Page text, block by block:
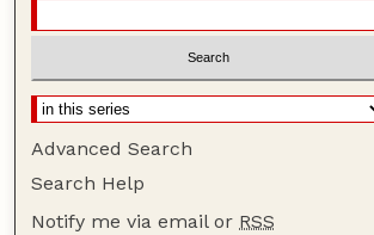
Advanced Search
Search Help
Notify me via email or RSS